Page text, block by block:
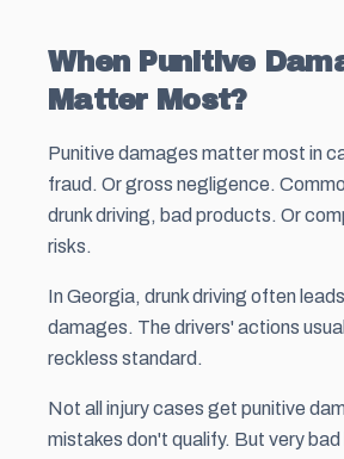
When Punitive
Matter Most?
Punitive damages matter most in
fraud. Or gross negligence.
drunk driving, bad products. Or
risks.
In Georgia, drunk driving often
damages. The drivers' actions
reckless standard.
Not all injury cases get punitive
mistakes don't qualify. But very bad